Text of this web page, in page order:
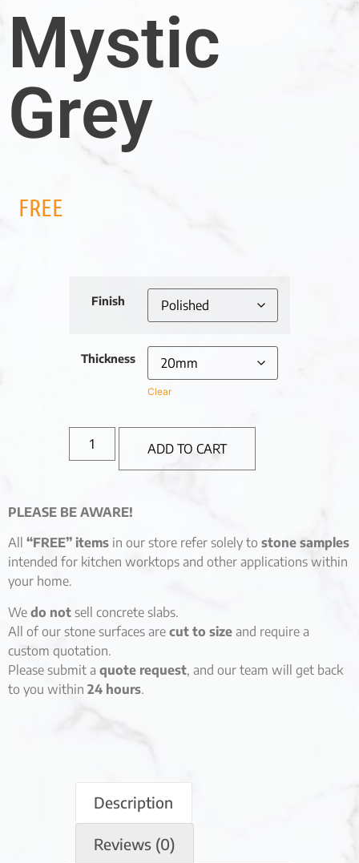
Mystic
Grey
FREE
Finish
Thickness
Clear
ADD TO CART
PLEASE BE AWARE!
All “FREE” items in our store refer solely to stone samples
intended for kitchen worktops and other applications within
your home.
We do not sell concrete slabs.
All of our stone surfaces are cut to size and require a
custom quotation.
Please submit a quote request, and our team will get back
to you within 24 hours.
Description
Reviews (0)